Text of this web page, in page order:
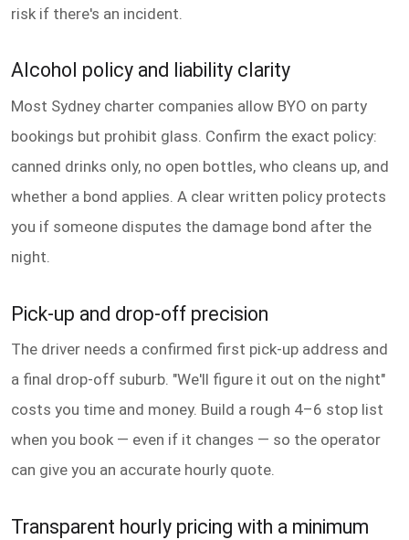
risk if there's an incident.
Alcohol policy and liability clarity
Most Sydney charter companies allow BYO on party
bookings but prohibit glass. Confirm the exact policy:
canned drinks only, no open bottles, who cleans up, and
whether a bond applies. A clear written policy protects
you if someone disputes the damage bond after the
night.
Pick-up and drop-off precision
The driver needs a confirmed first pick-up address and
a final drop-off suburb. "We'll figure it out on the night"
costs you time and money. Build a rough 4–6 stop list
when you book — even if it changes — so the operator
can give you an accurate hourly quote.
Transparent hourly pricing with a minimum